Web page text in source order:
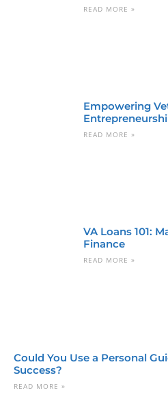
READ MORE »
Empowering
READ MORE »
VA Loans 101:
Finance
READ MORE »
Could You Use a Personal
Success?
READ MORE »